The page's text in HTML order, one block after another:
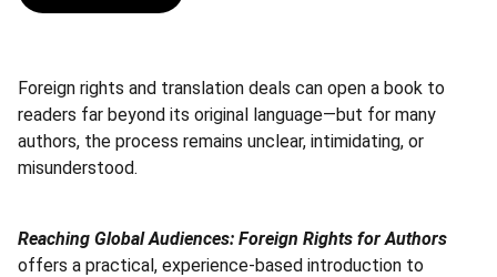
Foreign rights and translation deals can open a book to
readers far beyond its original language—but for many
authors, the process remains unclear, intimidating, or
misunderstood.
Reaching Global Audiences: Foreign Rights for Authors
offers a practical, experience-based introduction to